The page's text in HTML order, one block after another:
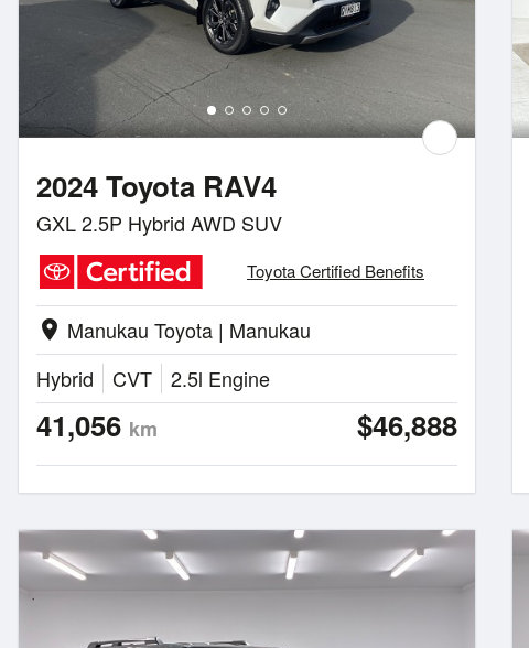
2024 Toyota RAV4
GXL 2.5P Hybrid AWD SUV
Toyota Certified Benefits
location_on Manukau Toyota | Manukau
Hybrid
CVT 2.5l Engine
41,056 km $46,888